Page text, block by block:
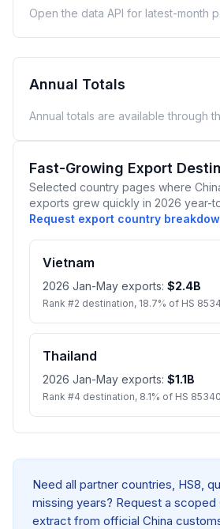
Open the data API for latest-month
Annual Totals
Annual totals are available through
Fast-Growing Export
Selected country pages where
exports grew quickly in 2026 year-
Request export country
Vietnam
2026 Jan-May exports: $2.4B
Rank #2 destination, 18.7% of HS
Thailand
2026 Jan-May exports: $1.1B
Rank #4 destination, 8.1% of HS
Need all partner countries, HS8,
missing years? Request a scoped
extract from official China